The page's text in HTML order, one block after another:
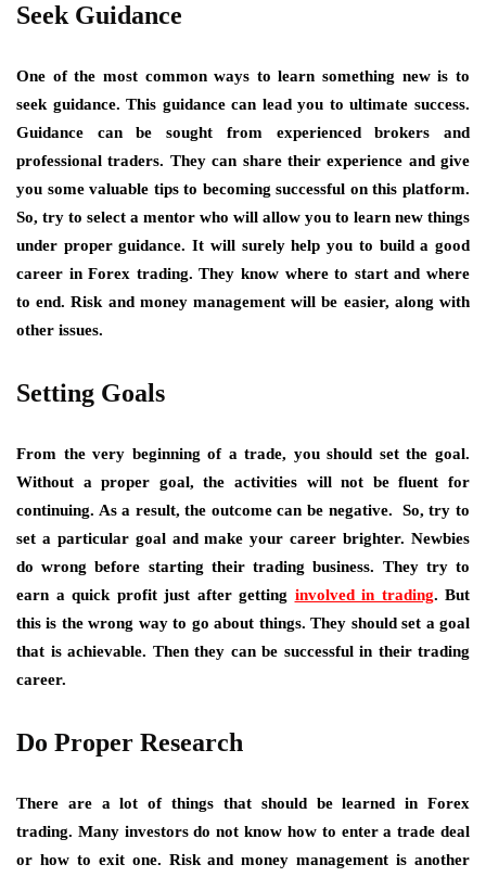
Seek Guidance
One of the most common ways to learn something new is to
seek guidance. This guidance can lead you to ultimate success.
Guidance can be sought from experienced brokers and
professional traders. They can share their experience and give
you some valuable tips to becoming successful on this platform.
So, try to select a mentor who will allow you to learn new things
under proper guidance. It will surely help you to build a good
career in Forex trading. They know where to start and where
to end. Risk and money management will be easier, along with
other issues.
Setting Goals
From the very beginning of a trade, you should set the goal.
Without a proper goal, the activities will not be fluent for
continuing. As a result, the outcome can be negative. So, try to
set a particular goal and make your career brighter. Newbies
do wrong before starting their trading business. They try to
earn a quick profit just after getting involved in trading. But
this is the wrong way to go about things. They should set a goal
that is achievable. Then they can be successful in their trading
career.
Do Proper Research
There are a lot of things that should be learned in Forex
trading. Many investors do not know how to enter a trade deal
or how to exit one. Risk and money management is another